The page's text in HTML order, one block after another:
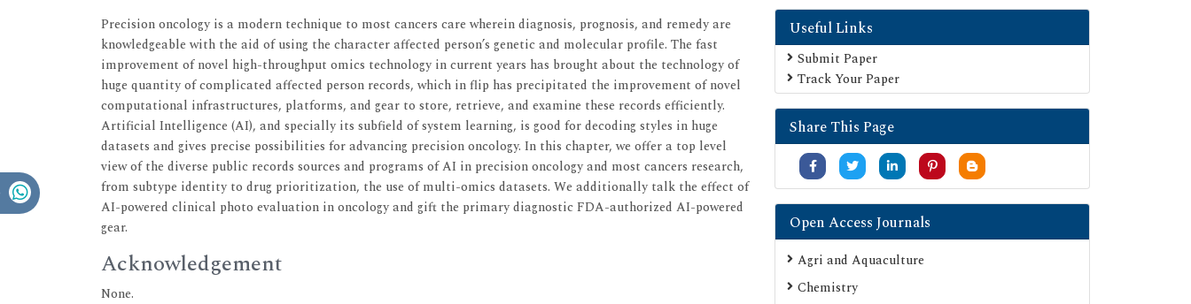
Precision oncology is a modern technique to most cancers care wherein diagnosis, prognosis, and remedy are
knowledgeable with the aid of using the character affected person’s genetic and molecular profile. The fast
improvement of novel high-throughput omics technology in current years has brought about the technology of
huge quantity of complicated affected person records, which in flip has precipitated the improvement of novel
computational infrastructures, platforms, and gear to store, retrieve, and examine these records efficiently.
Artificial Intelligence (AI), and specially its subfield of system learning, is good for decoding styles in huge
datasets and gives precise possibilities for advancing precision oncology. In this chapter, we offer a top level
view of the diverse public records sources and programs of AI in precision oncology and most cancers research,
from subtype identity to drug prioritization, the use of multi-omics datasets. We additionally talk the effect of
AI-powered clinical photo evaluation in oncology and gift the primary diagnostic FDA-authorized AI-powered
gear.
Acknowledgement
None.
Useful Links
Submit Paper
Track Your Paper
Share This Page
Open Access Journals
Agri and Aquaculture
Chemistry